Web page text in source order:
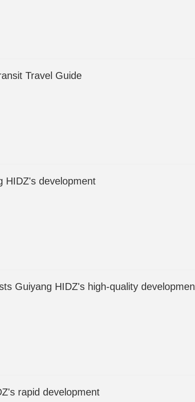
Travel Guide
HIDZ's development
Guiyang HIDZ's high-quality
rapid development